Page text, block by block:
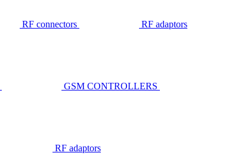
RF connectors RF adaptors
GSM CONTROLLERS
RF adaptors